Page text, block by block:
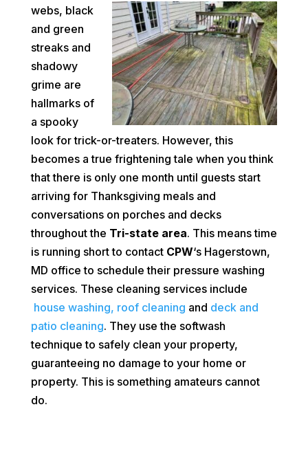
webs, black
and green
streaks and
shadowy
grime are
hallmarks of
a spooky
look for trick-or-treaters. However, this
becomes a true frightening tale when you think
that there is only one month until guests start
arriving for Thanksgiving meals and
conversations on porches and decks
throughout the Tri-state area. This means time
is running short to contact CPW‘s Hagerstown,
MD office to schedule their pressure washing
services. These cleaning services include
house washing, roof cleaning and deck and
patio cleaning. They use the softwash
technique to safely clean your property,
guaranteeing no damage to your home or
property. This is something amateurs cannot
do.